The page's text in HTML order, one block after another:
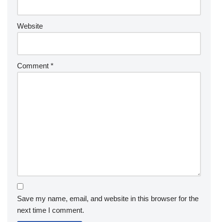
Website
Comment *
Save my name, email, and website in this browser for the
next time I comment.